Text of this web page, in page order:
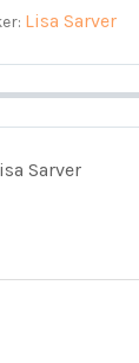
Lisa Sarver
Sarver